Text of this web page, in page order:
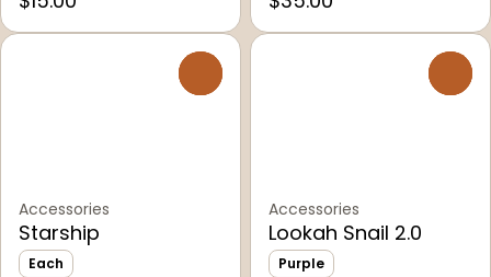
Accessories
Starship
Each
Accessories
Lookah Snail 2.0
Purple